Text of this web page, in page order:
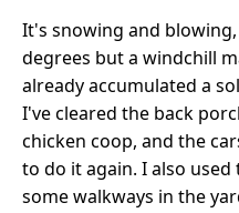
It's snowing and
degrees but a windchill
already accumulated a
I've cleared the back
chicken coop, and the
to do it again. I also
some walkways in the